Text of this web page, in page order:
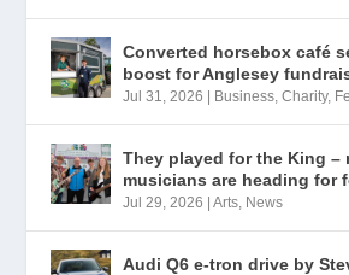
Converted horsebox café
boost for Anglesey
Jul 31, 2026 | Business ,Charity,
They played for the King –
musicians are heading for
Jul 29, 2026 |Arts News
Audi Q6 e-tron drive by